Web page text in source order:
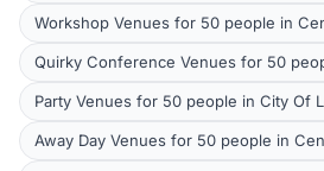
Workshop Venues for 50 people in
Quirky Conference Venues for 50
Party Venues for 50 people in City Of
Away Day Venues for 50 people in